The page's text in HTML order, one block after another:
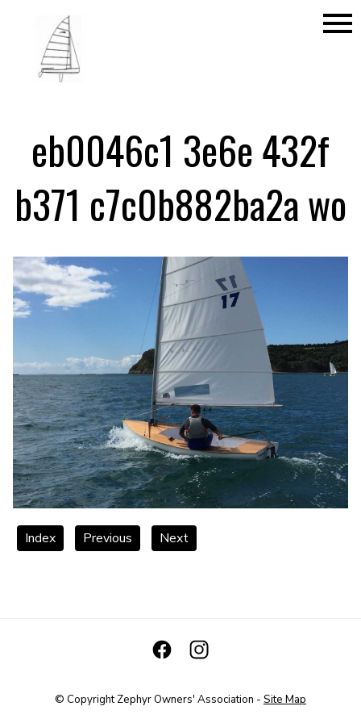
menu
eb0046c1 3e6e 432f
b371 c7c0b882ba2a wo
Index Previous Next
© CopyrightZephyr Owners' Association - Site Map